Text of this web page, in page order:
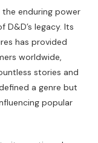
enduring power
legacy. Its
has provided
worldwide,
stories and
a genre but
popular